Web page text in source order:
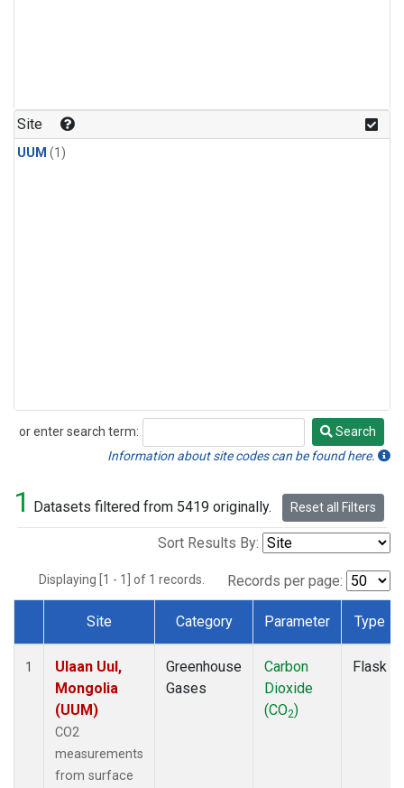
Site
UUM (1)
or enter search term:
Search
Search
Information about site codes can be found here.
1 Datasets filtered from 5419 originally. Reset all Filters
Sort Results By:
Displaying [1 - 1] of 1 records. Records per page:
Dataset Number
Site Category Parameter Type
1
Ulaan Uul,
Mongolia
(UUM)
CO2
measurements
from surface
Greenhouse
Gases
Carbon
Dioxide
(CO2)
Flask